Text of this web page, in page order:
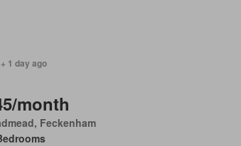
1 day ago
month
Feckenham